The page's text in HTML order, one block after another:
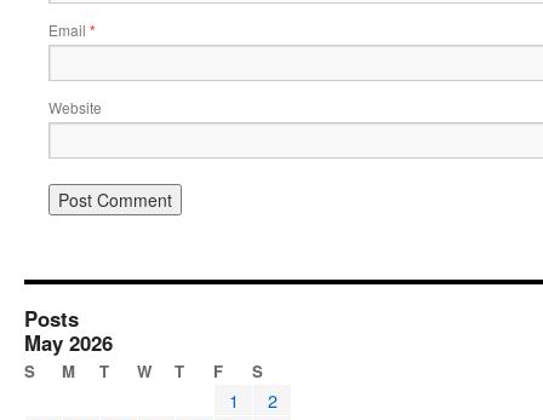
Email *
Website
Posts
May 2026
S M T W T F S
1
2